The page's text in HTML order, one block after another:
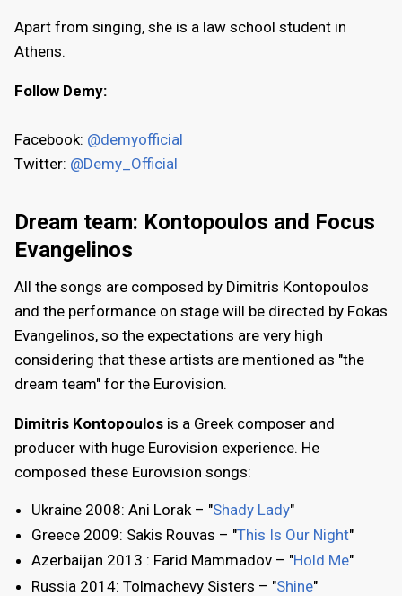
Apart from singing, she is a law school student in
Athens.
Follow Demy:
Facebook: @demyofficial
Twitter: @Demy_Official
Dream team: Kontopoulos and Focus
Evangelinos
All the songs are composed by Dimitris Kontopoulos
and the performance on stage will be directed by Fokas
Evangelinos, so the expectations are very high
considering that these artists are mentioned as "the
dream team" for the Eurovision.
Dimitris Kontopoulos is a Greek composer and
producer with huge Eurovision experience. He
composed these Eurovision songs:
Ukraine 2008: Ani Lorak – "Shady Lady"
Greece 2009: Sakis Rouvas – "This Is Our Night"
Azerbaijan 2013 : Farid Mammadov – "Hold Me"
Russia 2014: Tolmachevy Sisters – "Shine"